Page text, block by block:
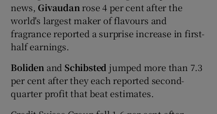
news, Givaudanrose 4 per cent after the
world's largest maker of flavours and
fragrance reported a surprise increase in first-
half earnings.
Boliden and Schibsted jumped more than 7.3
per cent after they each reported second-
quarter profit that beat estimates.